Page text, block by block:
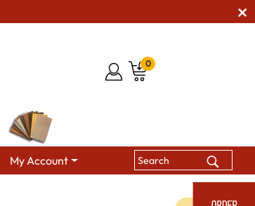
0
My Account